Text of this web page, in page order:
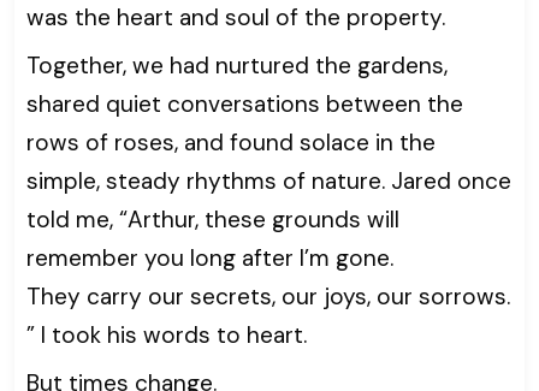
was the heart and soul of the property.
Together, we had nurtured the gardens,
shared quiet conversations between the
rows of roses, and found solace in the
simple, steady rhythms of nature. Jared once
told me, “Arthur, these grounds will
remember you long after I’m gone.
They carry our secrets, our joys, our sorrows.
” I took his words to heart.
But times change.